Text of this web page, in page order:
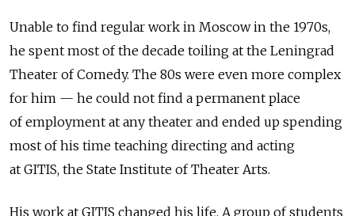
Unable to find regular work in Moscow in the 1970s,
he spent most of the decade toiling at the Leningrad
Theater of Comedy. The 80s were even more complex
for him — he could not find a permanent place
of employment at any theater and ended up spending
most of his time teaching directing and acting
at GITIS, the State Institute of Theater Arts.
His work at GITIS changed his life. A group of students